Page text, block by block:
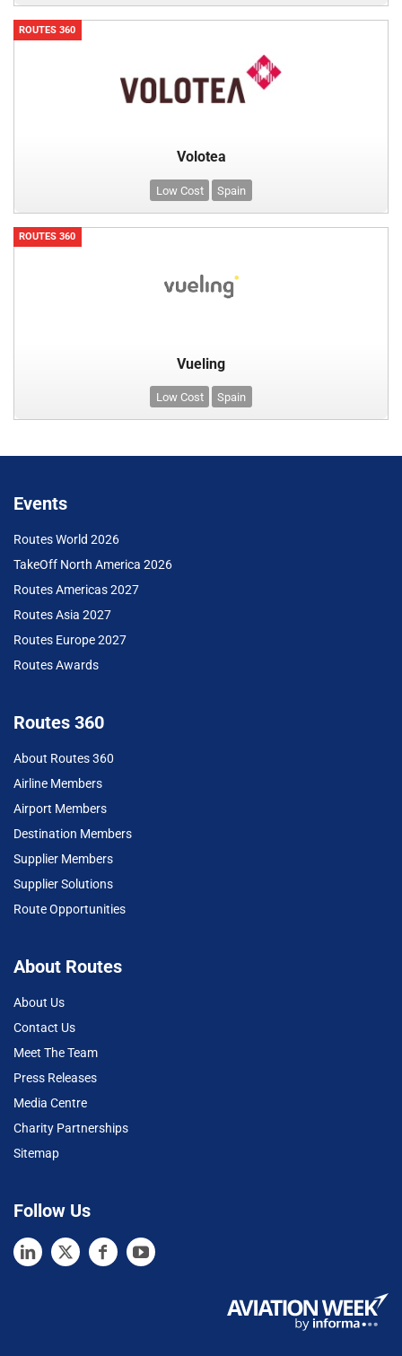
ROUTES 360
Volotea
Low Cost Spain
ROUTES 360
Vueling
Low Cost Spain
Events
Routes World 2026
TakeOff North America 2026
Routes Americas 2027
Routes Asia 2027
Routes Europe 2027
Routes Awards
Routes 360
About Routes 360
Airline Members
Airport Members
Destination Members
Supplier Members
Supplier Solutions
Route Opportunities
About Routes
About Us
Contact Us
Meet The Team
Press Releases
Media Centre
Charity Partnerships
Sitemap
Follow Us